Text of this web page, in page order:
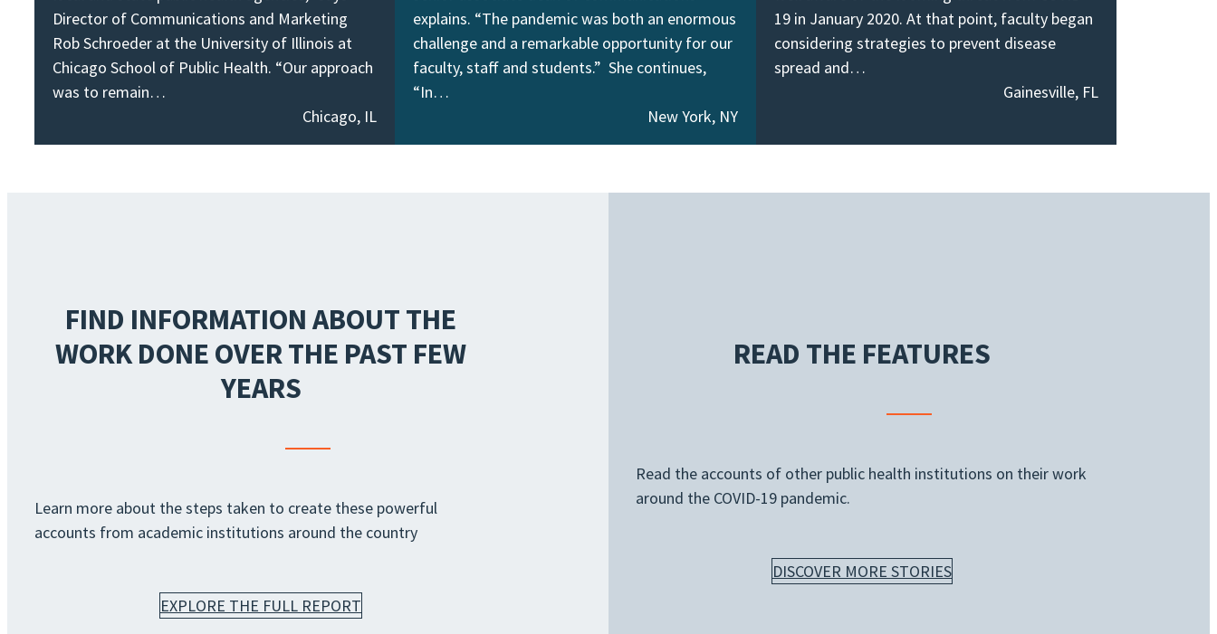
Director of Communications and Marketing
Rob Schroeder at the University of Illinois at
Chicago School of Public Health. “Our approach
was to remain…
Chicago, IL
explains. “The pandemic was both an enormous
challenge and a remarkable opportunity for our
faculty, staff and students.” She continues,
“In…
New York, NY
19 in January 2020. At that point, faculty began
considering strategies to prevent disease
spread and…
Gainesville, FL
FIND INFORMATION ABOUT THE
WORK DONE OVER THE PAST FEW
YEARS
Learn more about the steps taken to create these powerful
accounts from academic institutions around the country
EXPLORE THE FULL REPORT
READ THE FEATURES
Read the accounts of other public health institutions on their work
around the COVID-19 pandemic.
DISCOVER MORE STORIES